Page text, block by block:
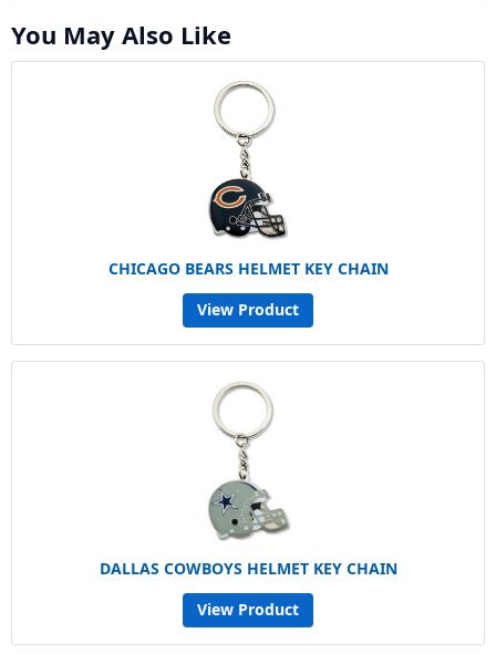
You May Also Like
CHICAGO BEARS HELMET KEY CHAIN
View Product
DALLAS COWBOYS HELMET KEY CHAIN
View Product